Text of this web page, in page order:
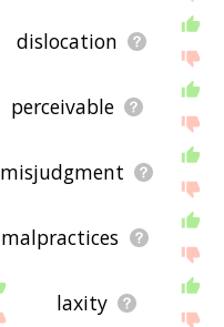
dislocation
perceivable
misjudgment
malpractices
laxity